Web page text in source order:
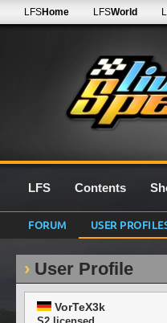
LFSHome LFSWorld
LFS Contents
FORUM USER
User Profile
VorTeX3k